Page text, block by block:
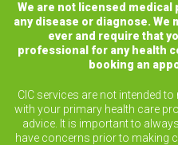
We are not licensed
any disease or diagnose. We
ever and require that
professional for any health
booking an
CIC services are not intended
with your primary health care
advice. It is important to
have concerns prior to making